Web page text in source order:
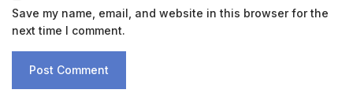
Save my name, email, and website in this browser for the
next time I comment.